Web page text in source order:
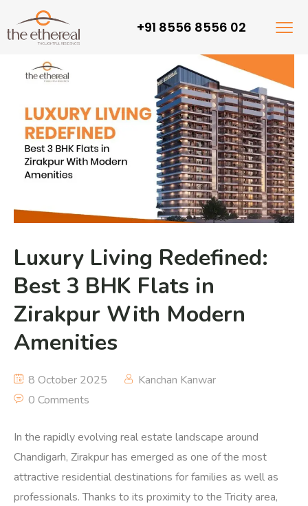
+91 8556 8556 02
Luxury Living Redefined:
Best 3 BHK Flats in
Zirakpur With Modern
Amenities
8 October 2025
Kanchan Kanwar
0 Comments
In the rapidly evolving real estate landscape around
Chandigarh, Zirakpur has emerged as one of the most
attractive residential destinations for families as well as
professionals. Thanks to its proximity to the Tricity area,